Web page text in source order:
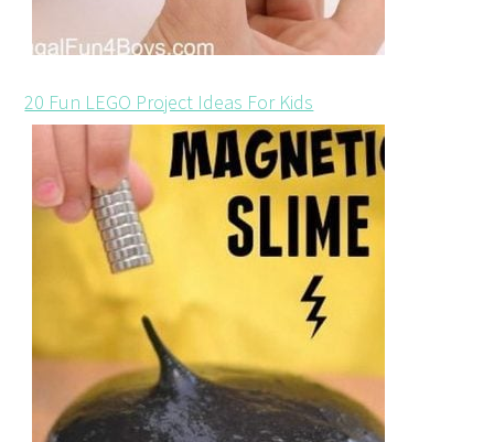
20 Fun LEGO Project Ideas For Kids